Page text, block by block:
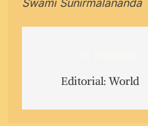
navigation
Editorial: World